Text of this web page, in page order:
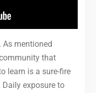
As mentioned
that
learn is a sure-fire
exposure to